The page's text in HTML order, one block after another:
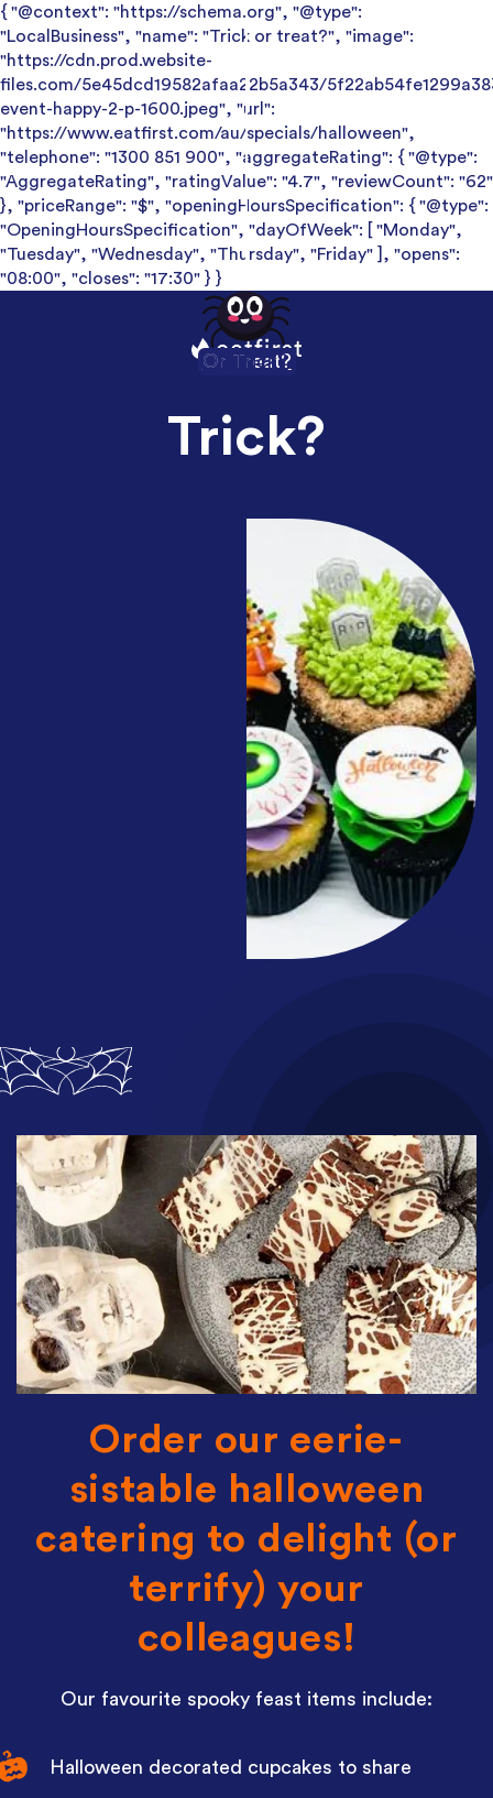
{ "@context": "https://schema.org", "@type":
"LocalBusiness", "name": "Trick or treat?", "image":
"https://cdn.prod.website-
files.com/5e45dcd19582afaa22b5a343/
event-happy-2-p-1600.jpeg", "url":
"https://www.eatfirst.com/au/specials/halloween",
"telephone": "1300 851 900", "aggregateRating": { "@type":
"AggregateRating", "ratingValue": "4.7", "reviewCount": "62"
}, "priceRange": "$", "openingHoursSpecification": { "@type":
"OpeningHoursSpecification", "dayOfWeek": [ "Monday",
"Tuesday", "Wednesday", "Thursday", "Friday" ], "opens":
"08:00", "closes": "17:30" } }
Or Treat?
Or Trick?
Trick?
Order our eerie-
sistable halloween
catering to delight (or
terrify) your
colleagues!
Our favourite spooky feast items include:
Halloween decorated cupcakes to share